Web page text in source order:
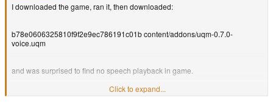
I downloaded the game, ran it, then downloaded:
b78e0606325810f9f2e9ec786191c01b content/addons/uqm-0.7.0-
voice.uqm
and was surprised to find no speech playback in game.
The problem was that speech volume was set to 0% in settings->sound. I do
Click to expand...